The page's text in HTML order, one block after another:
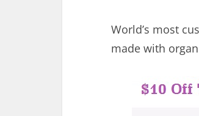
World’s most
made with